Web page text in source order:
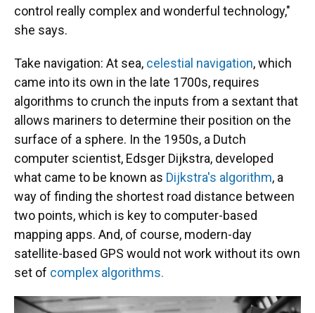
control really complex and wonderful technology,"
she says.
Take navigation: At sea, celestial navigation, which
came into its own in the late 1700s, requires
algorithms to crunch the inputs from a sextant that
allows mariners to determine their position on the
surface of a sphere. In the 1950s, a Dutch
computer scientist, Edsger Dijkstra, developed
what came to be known as Dijkstra's algorithm, a
way of finding the shortest road distance between
two points, which is key to computer-based
mapping apps. And, of course, modern-day
satellite-based GPS would not work without its own
set of complex algorithms.